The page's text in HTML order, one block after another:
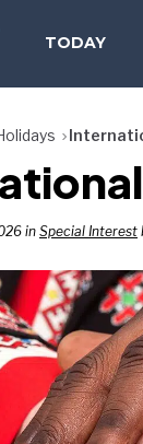
TODAY
in Special Interest